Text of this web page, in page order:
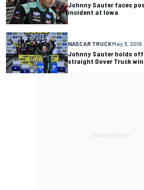
Johnny Sauter faces
incident at Iowa
NASCAR TRUCKMay 3, 2019
Johnny Sauter holds
straight Dover Truck win